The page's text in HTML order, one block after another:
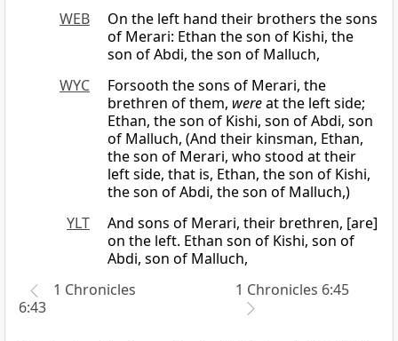
WEB
On the left hand their brothers the sons
of Merari: Ethan the son of Kishi, the
son of Abdi, the son of Malluch,
WYC
Forsooth the sons of Merari, the
brethren of them, wereat the left side;
Ethan, the son of Kishi, son of Abdi, son
of Malluch, (And their kinsman, Ethan,
the son of Merari, who stood at their
left side, that is, Ethan, the son of Kishi,
the son of Abdi, the son of Malluch,)
YLT
And sons of Merari, their brethren, [are]
on the left. Ethan son of Kishi, son of
Abdi, son of Malluch,
1 Chronicles
6:43
1 Chronicles 6:45